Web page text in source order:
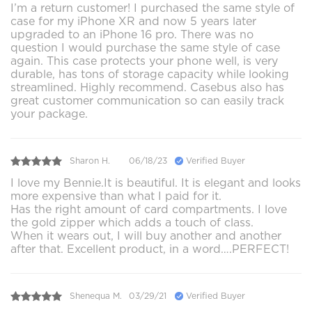
I’m a return customer! I purchased the same style of
case for my iPhone XR and now 5 years later
upgraded to an iPhone 16 pro. There was no
question I would purchase the same style of case
again. This case protects your phone well, is very
durable, has tons of storage capacity while looking
streamlined. Highly recommend. Casebus also has
great customer communication so can easily track
your package.
Sharon H. 06/18/23 Verified Buyer
I love my Bennie.It is beautiful. It is elegant and looks
more expensive than what I paid for it.
Has the right amount of card compartments. I love
the gold zipper which adds a touch of class.
When it wears out, I will buy another and another
after that. Excellent product, in a word….PERFECT!
Shenequa M. 03/29/21 Verified Buyer